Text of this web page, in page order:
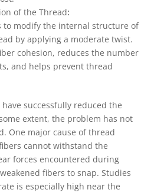
of the Thread:
to modify the internal structure of
by applying a moderate twist.
cohesion, reduces the number
and helps prevent thread
successfully reduced the
extent, the problem has not
One major cause of thread
cannot withstand the
forces encountered during
fibers to snap. Studies
is especially high near the